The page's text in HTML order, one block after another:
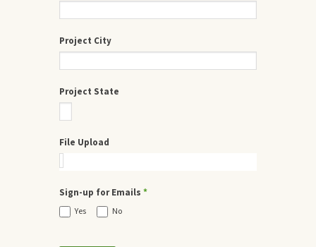
Project City
Project State
File Upload
Sign-up for Emails *
Yes No